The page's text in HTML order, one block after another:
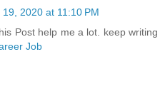
19, 2020 at 11:10 PM
Post help me a lot. keep writing
Job